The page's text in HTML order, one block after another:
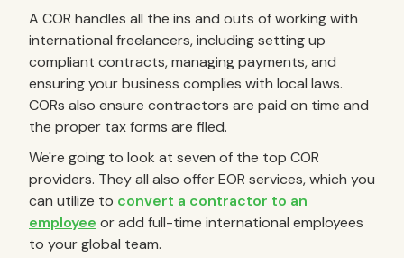
A COR handles all the ins and outs of working with
international freelancers, including setting up
compliant contracts, managing payments, and
ensuring your business complies with local laws.
CORs also ensure contractors are paid on time and
the proper tax forms are filed.
We're going to look at seven of the top COR
providers. They all also offer EOR services, which you
can utilize to convert a contractor to an
employee or add full-time international employees
to your global team.